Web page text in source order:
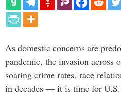
As domestic concerns are
pandemic, the invasion across
soaring crime rates, race
in decades — it is time for